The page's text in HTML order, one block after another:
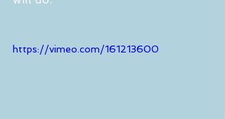
https://vimeo.com/161213600